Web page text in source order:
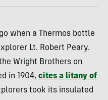
when a Thermos bottle
Lt. Robert Peary.
Wright Brothers on
in 1904, cites a litany of
took its insulated